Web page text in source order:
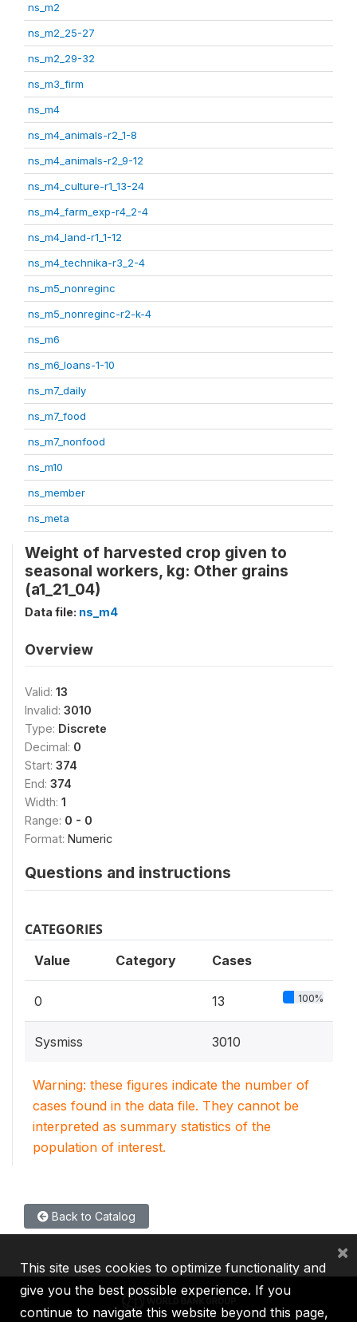
ns_m2
ns_m2_25-27
ns_m2_29-32
ns_m3_firm
ns_m4
ns_m4_animals-r2_1-8
ns_m4_animals-r2_9-12
ns_m4_culture-r1_13-24
ns_m4_farm_exp-r4_2-4
ns_m4_land-r1_1-12
ns_m4_technika-r3_2-4
ns_m5_nonreginc
ns_m5_nonreginc-r2-k-4
ns_m6
ns_m6_loans-1-10
ns_m7_daily
ns_m7_food
ns_m7_nonfood
ns_m10
ns_member
ns_meta
Weight of harvested crop given to
seasonal workers, kg: Other grains
(a1_21_04)
Data file: ns_m4
Overview
Valid: 13
Invalid: 3010
Type: Discrete
Decimal: 0
Start: 374
End: 374
Width: 1
Range: 0 - 0
Format: Numeric
Questions and instructions
CATEGORIES
Value Category Cases
0 13 100%
Sysmiss 3010
Warning: these figures indicate the number of
cases found in the data file. They cannot be
interpreted as summary statistics of the
population of interest.
Back to Catalog
This site uses cookies to optimize functionality and
give you the best possible experience. If you
continue to navigate this website beyond this page,
×